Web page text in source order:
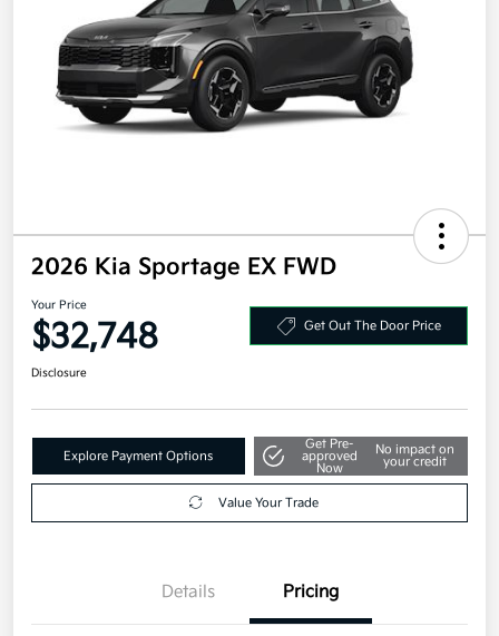
2026 Kia Sportage EX FWD
Your Price
$32,748 Get Out The Door Price
Disclosure
Explore Payment Options
Get Pre-
approved
Now
No impact on
your credit
Value Your Trade
Details Pricing